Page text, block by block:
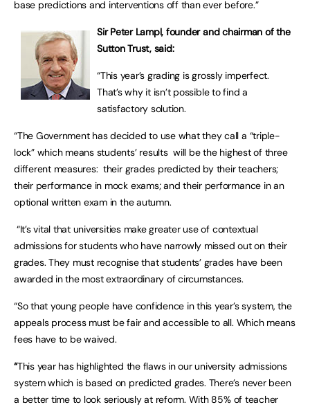
base predictions and interventions off than ever before.”
Sir Peter Lampl, founder and chairman of the
Sutton Trust, said:
“This year’s grading is grossly imperfect.
That’s why it isn’t possible to find a
satisfactory solution.
“The Government has decided to use what they call a “triple-
lock” which means students’ results will be the highest of three
different measures: their grades predicted by their teachers;
their performance in mock exams; and their performance in an
optional written exam in the autumn.
“It’s vital that universities make greater use of contextual
admissions for students who have narrowly missed out on their
grades. They must recognise that students’ grades have been
awarded in the most extraordinary of circumstances.
“So that young people have confidence in this year’s system, the
appeals process must be fair and accessible to all. Which means
fees have to be waived.
“This year has highlighted the flaws in our university admissions
system which is based on predicted grades. There’s never been
a better time to look seriously at reform. With 85% of teacher